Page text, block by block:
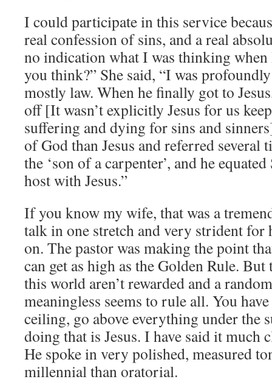
I could participate in this service
real confession of sins, and a real
no indication what I was thinking when
you think?” She said, “I was
mostly law. When he finally got to
off [It wasn’t explicitly Jesus for us
suffering and dying for sins and
of God than Jesus and referred several
the ‘son of a carpenter’, and he
host with Jesus.”
If you know my wife, that was a
talk in one stretch and very strident for
on. The pastor was making the point
can get as high as the Golden Rule.
this world aren’t rewarded and a
meaningless seems to rule all. You
ceiling, go above everything under the
doing that is Jesus. I have said it much
He spoke in very polished, measured
millennial than oratorial.